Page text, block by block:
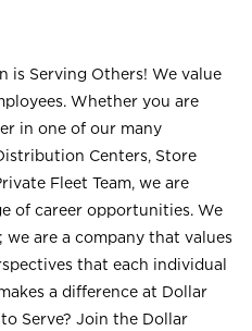
is Serving Others! We value
Whether you are
in one of our many
Centers, Store
Fleet Team, we are
of career opportunities. We
are a company that values
that each individual
a difference at Dollar
Serve? Join the Dollar